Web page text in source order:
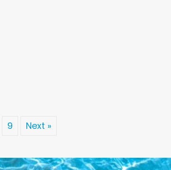
9 Next »